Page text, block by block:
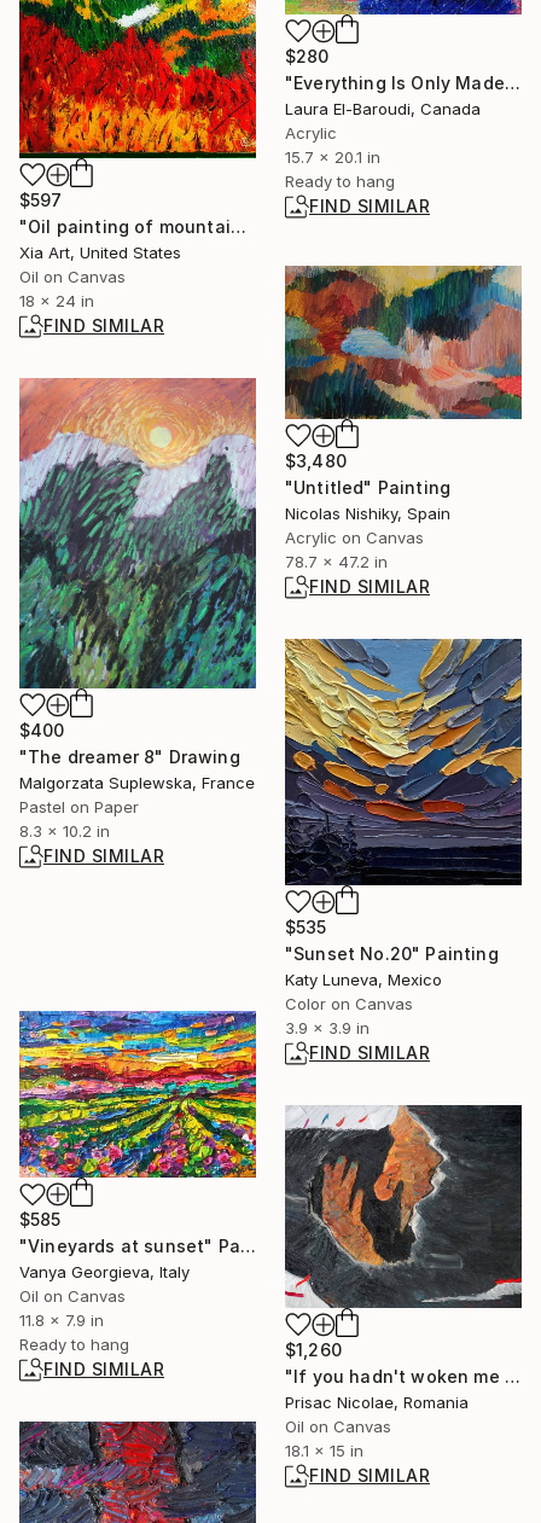
$280
"Everything Is Only Made of Light" Mixed Media
Laura El-Baroudi, Canada
Acrylic
15.7 x 20.1 in
Ready to hang
FIND SIMILAR
$597
"Oil painting of mountain scenery" Painting
Xia Art, United States
Oil on Canvas
18 x 24 in
FIND SIMILAR
$3,480
"Untitled" Painting
Nicolas Nishiky, Spain
Acrylic on Canvas
78.7 x 47.2 in
FIND SIMILAR
$400
"The dreamer 8" Drawing
Malgorzata Suplewska, France
Pastel on Paper
8.3 x 10.2 in
FIND SIMILAR
$535
"Sunset No.20" Painting
Katy Luneva, Mexico
Color on Canvas
3.9 x 3.9 in
FIND SIMILAR
$585
"Vineyards at sunset" Painting
Vanya Georgieva, Italy
Oil on Canvas
11.8 x 7.9 in
Ready to hang
FIND SIMILAR
$1,260
"If you hadn't woken me up" Painting
Prisac Nicolae, Romania
Oil on Canvas
18.1 x 15 in
FIND SIMILAR